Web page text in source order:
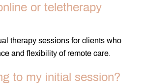
or teletherapy
therapy sessions for clients who
and flexibility of remote care.
to my initial session?